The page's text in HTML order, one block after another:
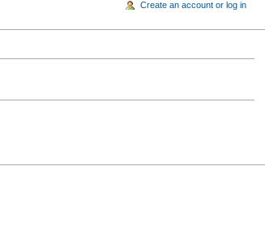
Create an account or log in